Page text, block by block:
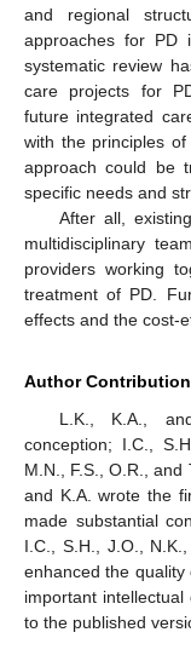
and regional
approaches for PD
systematic review
care projects for
future integrated
with the principles
approach could be
specific needs and
After all,
multidisciplinary
providers working
treatment of PD.
effects and the cost-
Author
L.K., K.A.,
conception; I.C.,
M.N., F.S., O.R., and
and K.A. wrote the
made substantial
I.C., S.H., J.O.,
enhanced the
important
to the published